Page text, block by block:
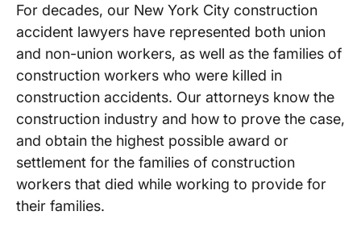
For decades, our New York City construction
accident lawyers have represented both union
and non-union workers, as well as the families of
construction workers who were killed in
construction accidents. Our attorneys know the
construction industry and how to prove the case,
and obtain the highest possible award or
settlement for the families of construction
workers that died while working to provide for
their families.